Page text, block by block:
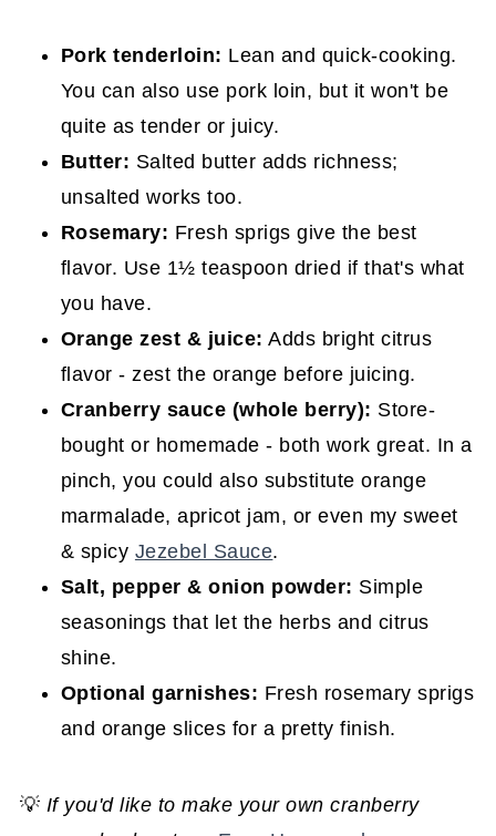
Pork tenderloin: Lean and quick-cooking.
You can also use pork loin, but it won't be
quite as tender or juicy.
Butter: Salted butter adds richness;
unsalted works too.
Rosemary: Fresh sprigs give the best
flavor. Use 1½ teaspoon dried if that's what
you have.
Orange zest & juice: Adds bright citrus
flavor - zest the orange before juicing.
Cranberry sauce (whole berry): Store-
bought or homemade - both work great. In a
pinch, you could also substitute orange
marmalade, apricot jam, or even my sweet
& spicy Jezebel Sauce.
Salt, pepper & onion powder: Simple
seasonings that let the herbs and citrus
shine.
Optional garnishes: Fresh rosemary sprigs
and orange slices for a pretty finish.
💡 If you'd like to make your own cranberry